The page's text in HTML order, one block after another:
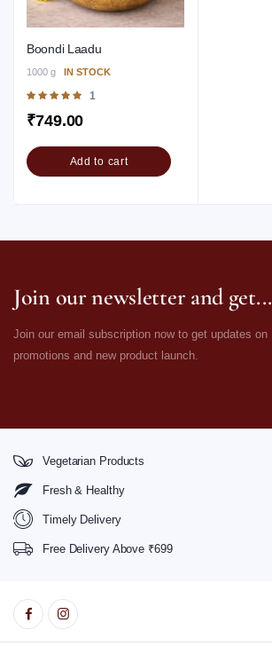
Boondi Laadu
1000 g IN STOCK
Rated
1
₹749.00
Add to cart
Join our newsletter and get...
Join our email subscription now to get updates on
promotions and new product launch.
Vegetarian Products
Fresh & Healthy
Timely Delivery
Free Delivery Above ₹699